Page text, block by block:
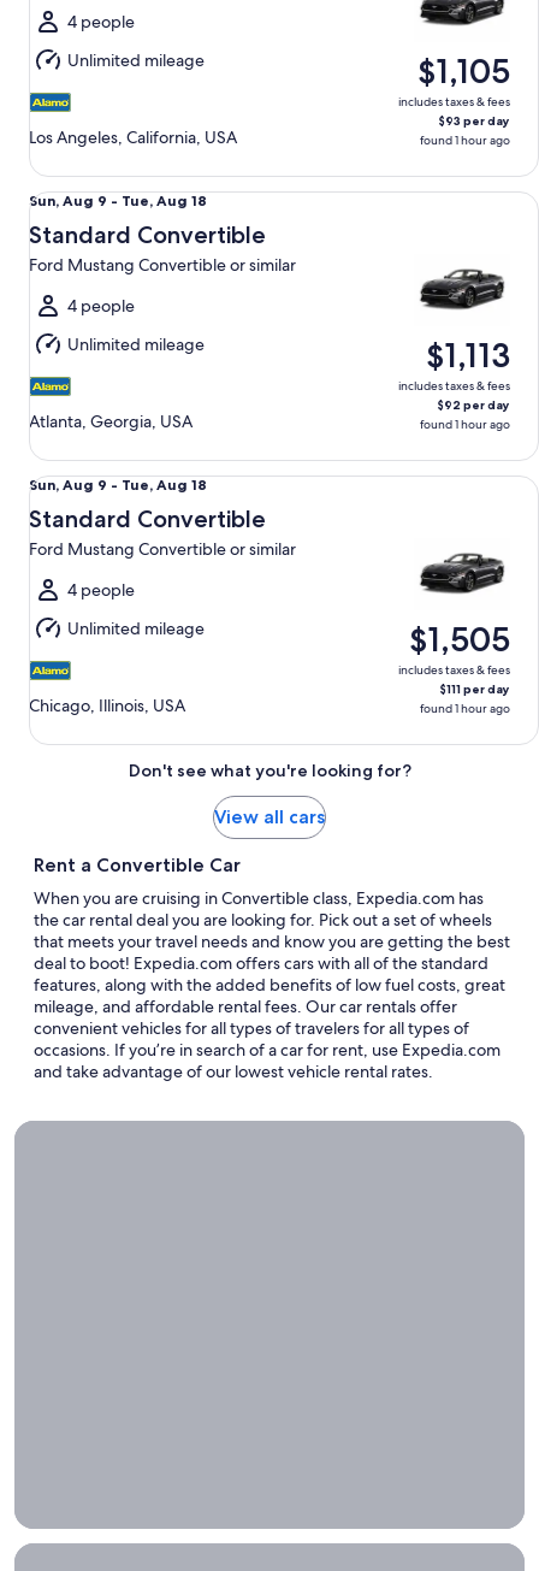
Tue,
Aug
18
4 people
Unlimited mileage
Los Angeles, California, USA
$1,105
includes taxes & fees
$93 per day
found 1 hour ago
Sun,
Aug
9
to
Tue,
Aug
18
Sun, Aug 9 - Tue, Aug 18
Standard Convertible
Ford Mustang Convertible or similar
4 people
Unlimited mileage
Atlanta, Georgia, USA
$1,113
includes taxes & fees
$92 per day
found 1 hour ago
Standard Convertible Ford Mustang Convertible or similar
Sun,
Aug
9
to
Tue,
Aug
18
Sun, Aug 9 - Tue, Aug 18
Standard Convertible
Ford Mustang Convertible or similar
4 people
Unlimited mileage
Chicago, Illinois, USA
$1,505
includes taxes & fees
$111 per day
found 1 hour ago
Standard Convertible Ford Mustang Convertible or similar
Don't see what you're looking for?
View all cars
Rent a Convertible Car
When you are cruising in Convertible class, Expedia.com has
the car rental deal you are looking for. Pick out a set of wheels
that meets your travel needs and know you are getting the best
deal to boot! Expedia.com offers cars with all of the standard
features, along with the added benefits of low fuel costs, great
mileage, and affordable rental fees. Our car rentals offer
convenient vehicles for all types of travelers for all types of
occasions. If you’re in search of a car for rent, use Expedia.com
and take advantage of our lowest vehicle rental rates.